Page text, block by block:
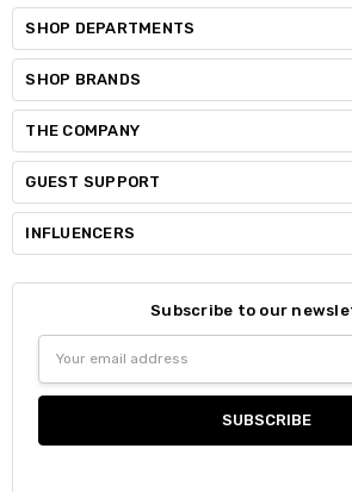
SHOP DEPARTMENTS
SHOP BRANDS
THE COMPANY
GUEST SUPPORT
INFLUENCERS
Subscribe to our
Address